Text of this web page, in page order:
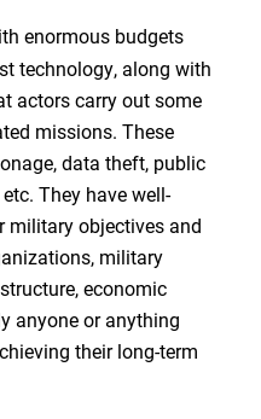
enormous budgets
technology, along with
actors carry out some
missions. These
data theft, public
They have well-
military objectives and
military
economic
anyone or anything
their long-term